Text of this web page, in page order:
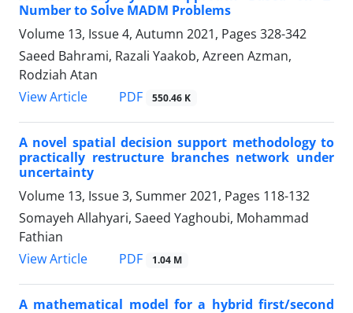
Number to Solve MADM Problems
Volume 13, Issue 4, Autumn 2021, Pages 328-342
Saeed Bahrami, Razali Yaakob, Azreen Azman,
Rodziah Atan
View Article
PDF 550.46 K
A novel spatial decision support methodology to
practically restructure branches network under
uncertainty
Volume 13, Issue 3, Summer 2021, Pages 118-132
Somayeh Allahyari, Saeed Yaghoubi, Mohammad
Fathian
View Article
PDF 1.04 M
A mathematical model for a hybrid first/second